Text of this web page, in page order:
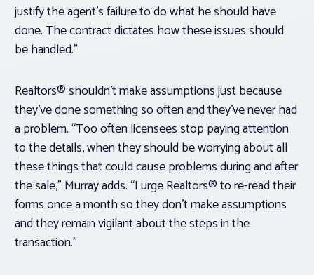
justify the agent’s failure to do what he should have
done. The contract dictates how these issues should
be handled.”
Realtors® shouldn’t make assumptions just because
they’ve done something so often and they’ve never had
a problem. “Too often licensees stop paying attention
to the details, when they should be worrying about all
these things that could cause problems during and after
the sale,” Murray adds. “I urge Realtors® to re-read their
forms once a month so they don’t make assumptions
and they remain vigilant about the steps in the
transaction.”